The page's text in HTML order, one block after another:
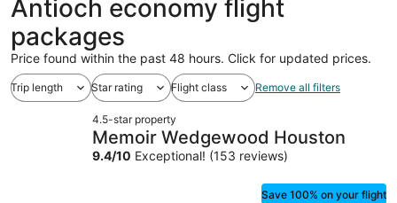
Antioch economy flight
packages
Price found within the past 48 hours. Click for updated prices.
Trip length Star rating Flight class Remove all filters
4.5-star property
Memoir Wedgewood Houston
9.4/10 Exceptional! (153 reviews)
Save 100% on your flight